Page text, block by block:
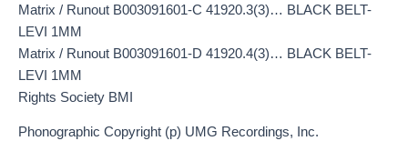
Matrix / Runout B003091601-C 41920.3(3)… BLACK BELT-
LEVI 1MM
Matrix / Runout B003091601-D 41920.4(3)… BLACK BELT-
LEVI 1MM
Rights Society BMI
Phonographic Copyright (p) UMG Recordings, Inc.